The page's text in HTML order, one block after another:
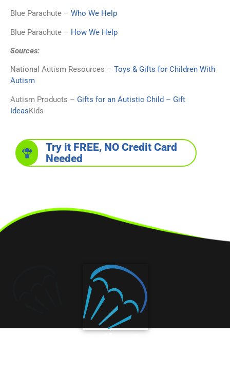
Blue Parachute – Who We Help
Blue Parachute – How We Help
Sources:
National Autism Resources – Toys & Gifts for Children With
Autism
Autism Products – Gifts for an Autistic Child – Gift
IdeasKids
Try it FREE, NO Credit Card
Needed